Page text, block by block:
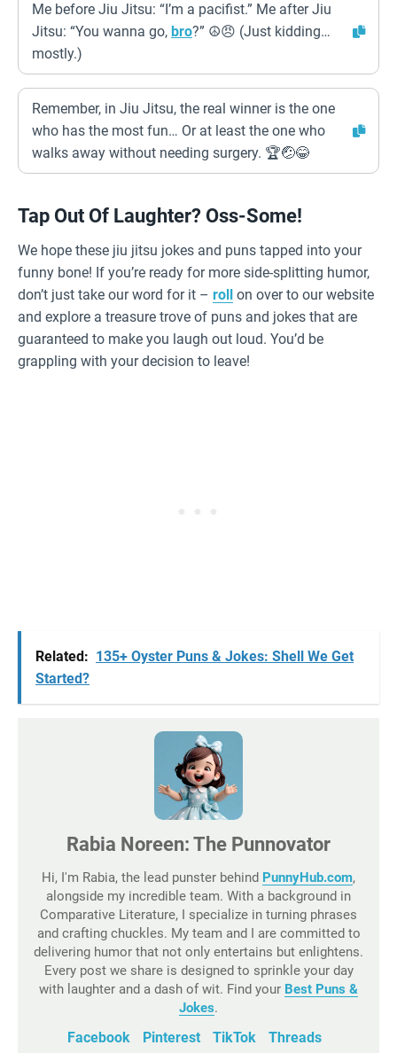
Me before Jiu Jitsu: “I’m a pacifist.” Me after Jiu
Jitsu: “You wanna go, bro?” ☮️😠 (Just kidding…
mostly.)
Remember, in Jiu Jitsu, the real winner is the one
who has the most fun… Or at least the one who
walks away without needing surgery. 🏆🤕😂
Tap Out Of Laughter? Oss-Some!
We hope these jiu jitsu jokes and puns tapped into your
funny bone! If you’re ready for more side-splitting humor,
don’t just take our word for it – roll on over to our website
and explore a treasure trove of puns and jokes that are
guaranteed to make you laugh out loud. You’d be
grappling with your decision to leave!
Related: 135+ Oyster Puns & Jokes: Shell We Get
Started?
Rabia Noreen: The Punnovator
Hi, I'm Rabia, the lead punster behind PunnyHub.com,
alongside my incredible team. With a background in
Comparative Literature, I specialize in turning phrases
and crafting chuckles. My team and I are committed to
delivering humor that not only entertains but enlightens.
Every post we share is designed to sprinkle your day
with laughter and a dash of wit. Find your Best Puns &
Jokes.
Facebook Pinterest TikTok
Threads